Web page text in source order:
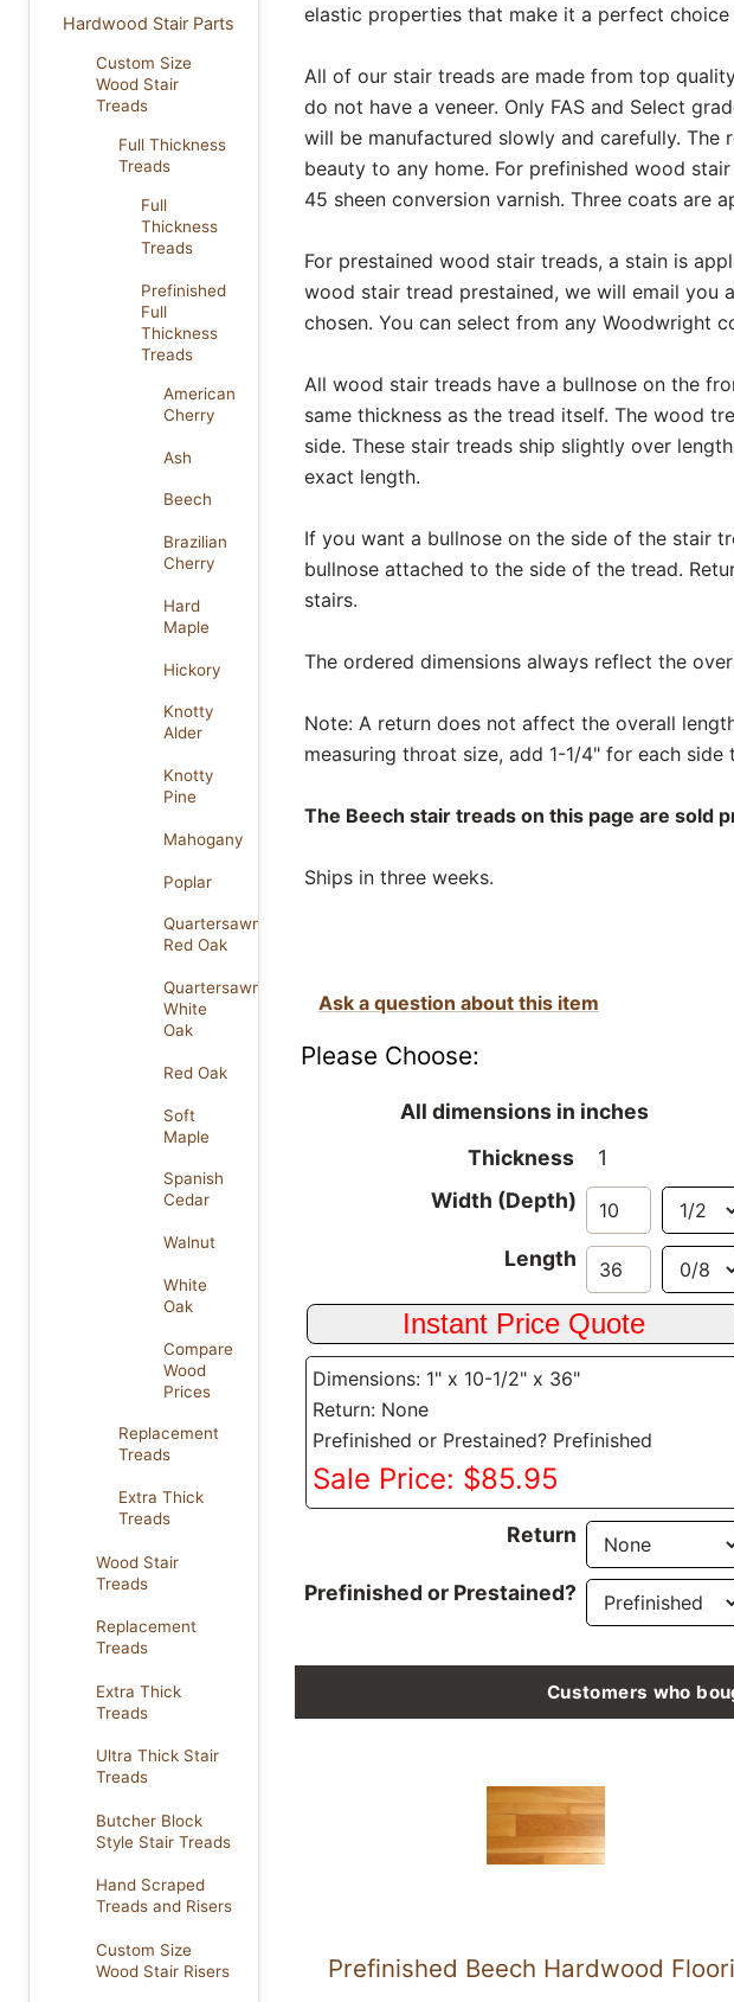
Hardwood Stair Parts
Custom Size
Wood Stair
Treads
Full Thickness
Treads
Full
Thickness
Treads
Prefinished
Full
Thickness
Treads
American
Cherry
Ash
Beech
Brazilian
Cherry
Hard
Maple
Hickory
Knotty
Alder
Knotty
Pine
Mahogany
Poplar
Quartersawn
Red Oak
Quartersawn
White
Oak
Red Oak
Soft
Maple
Spanish
Cedar
Walnut
White
Oak
Compare
Wood
Prices
Replacement
Treads
Extra Thick
Treads
Wood Stair
Treads
Replacement
Treads
Extra Thick
Treads
Ultra Thick Stair
Treads
Butcher Block
Style Stair Treads
Hand Scraped
Treads and Risers
Custom Size
Wood Stair Risers
elastic properties that make it a perfect
All of our stair treads are made from top
do not have a veneer. Only FAS and Select
will be manufactured slowly and carefully.
beauty to any home. For prefinished wood
45 sheen conversion varnish. Three coats are
For prestained wood stair treads, a stain is
wood stair tread prestained, we will email
chosen. You can select from any Woodwright
All wood stair treads have a bullnose on the
same thickness as the tread itself. The wood
side. These stair treads ship slightly over
exact length.
If you want a bullnose on the side of the stair
bullnose attached to the side of the tread.
stairs.
The ordered dimensions always reflect the
Note: A return does not affect the overall
measuring throat size, add 1-1/4" for each side
The Beech stair treads on this page are sold
Ships in three weeks.
Ask a question about this item
Please Choose:
All dimensions in inches
Thickness
1
Width (Depth)
Length
Dimensions: 1" x 10-1/2" x 36"
Return: None
Prefinished or Prestained? Prefinished
Sale Price: $85.95
Return
Prefinished or Prestained?
Customers who
Prefinished Beech Hardwood